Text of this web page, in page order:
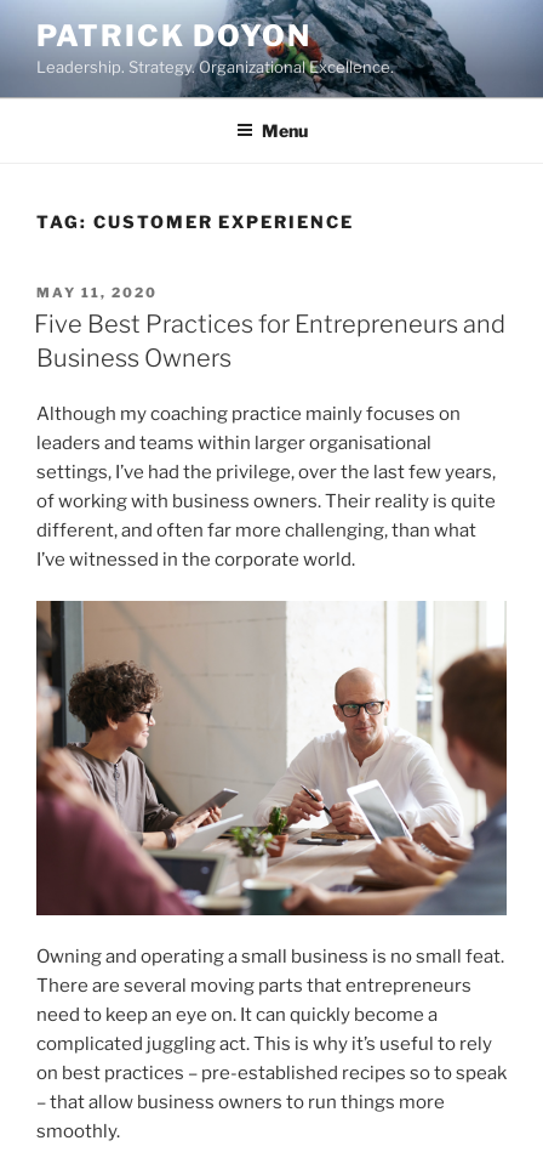
content
PATRICK DOYON
Leadership. Strategy. Organizational Excellence.
Menu
TAG: CUSTOMER EXPERIENCE
POSTED
ON
MAY 11, 2020
Five Best Practices for Entrepreneurs and
Business Owners
Although my coaching practice mainly focuses on
leaders and teams within larger organisational
settings, I’ve had the privilege, over the last few years,
of working with business owners. Their reality is quite
different, and often far more challenging, than what
I’ve witnessed in the corporate world.
Owning and operating a small business is no small feat.
There are several moving parts that entrepreneurs
need to keep an eye on. It can quickly become a
complicated juggling act. This is why it’s useful to rely
on best practices – pre-established recipes so to speak
– that allow business owners to run things more
smoothly.